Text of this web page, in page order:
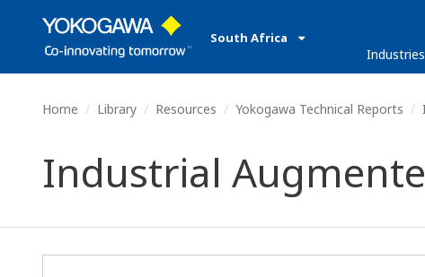
South Africa
Industries
Home Library Resources Yokogawa Technical Reports
Industrial